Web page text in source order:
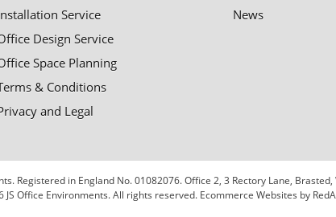
Service
Design Service
Space Planning
& Conditions
and Legal
News
Registered in England No. 01082076. Office 2, 3 Rectory Lane,
Office Environments. All rights reserved. Ecommerce Websites by